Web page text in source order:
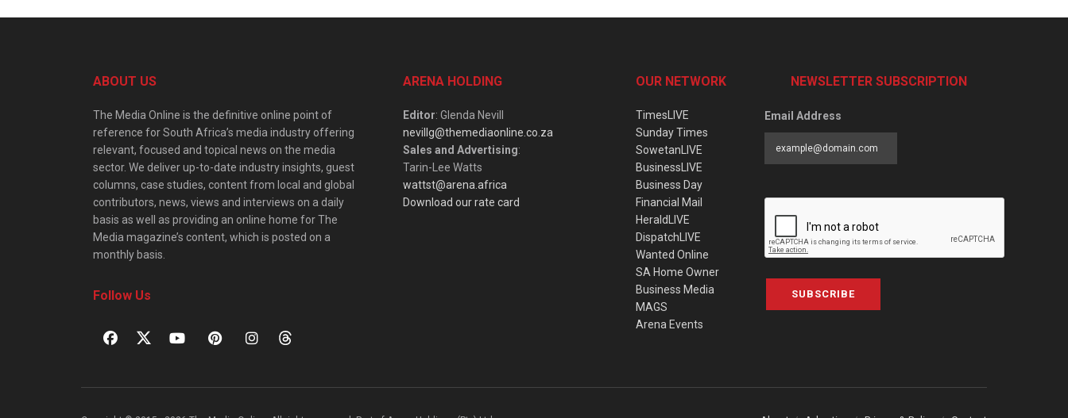
ABOUT US
The Media Online is the definitive online point of
reference for South Africa’s media industry offering
relevant, focused and topical news on the media
sector. We deliver up-to-date industry insights, guest
columns, case studies, content from local and global
contributors, news, views and interviews on a daily
basis as well as providing an online home for The
Media magazine’s content, which is posted on a
monthly basis.
Follow Us
ARENA HOLDING
Editor: Glenda Nevill
nevillg@themediaonline.co.za
Sales and Advertising:
Tarin-Lee Watts
wattst@arena.africa
Download our rate card
OUR NETWORK
TimesLIVE
Sunday Times
SowetanLIVE
BusinessLIVE
Business Day
Financial Mail
HeraldLIVE
DispatchLIVE
Wanted Online
SA Home Owner
Business Media
MAGS
Arena Events
NEWSLETTER SUBSCRIPTION
Email Address
SUBSCRIBE